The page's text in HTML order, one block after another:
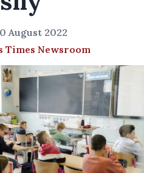
August 2022
Times Newsroom